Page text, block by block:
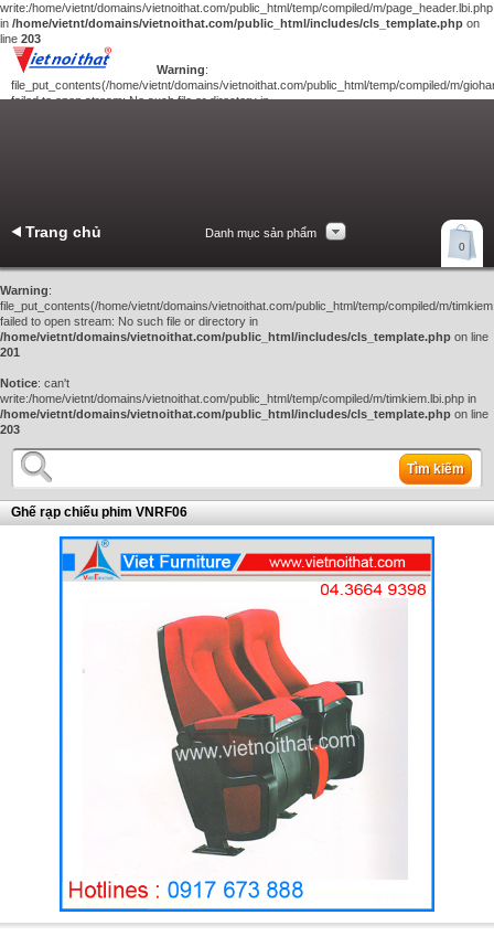
write:/home/vietnt/domains/vietnoithat.com/public_html/temp/compiled/m/page_header.lbi.php
in /home/vietnt/domains/vietnoithat.com/public_html/includes/cls_template.php on
line 203
Warning:
file_put_contents(/home/vietnt/domains/vietnoithat.com/public_html/temp/compiled/m/
failed to open stream: No such file or directory in
0
Trang chủ Danh mục sản phẩm
Warning:
file_put_contents(/home/vietnt/domains/vietnoithat.com/public_html/temp/compiled/m/
failed to open stream: No such file or directory in
/home/vietnt/domains/vietnoithat.com/public_html/includes/cls_template.php on line
201
Notice: can't
write:/home/vietnt/domains/vietnoithat.com/public_html/temp/compiled/m/timkiem.lbi.php in
/home/vietnt/domains/vietnoithat.com/public_html/includes/cls_template.php on line
203
Tìm kiếm
Ghế rạp chiếu phim VNRF06